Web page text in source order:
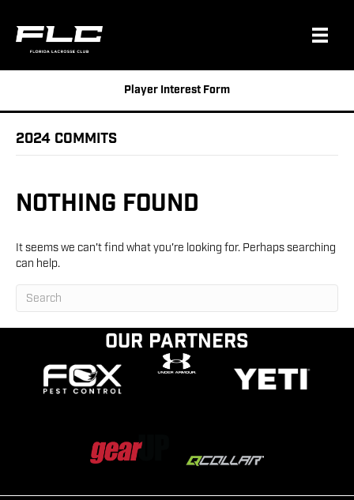
Player Interest Form
2024 Commits
Nothing Found
It seems we can't find what you're looking for. Perhaps searching
can help.
Our Partners